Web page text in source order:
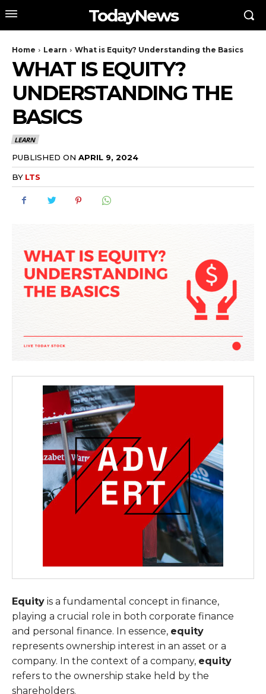
TodayNews
Home Learn What is Equity? Understanding the Basics
WHAT IS EQUITY?
UNDERSTANDING THE
BASICS
LEARN
PUBLISHED ON APRIL 9, 2024
BY LTS
Equity is a fundamental concept in finance,
playing a crucial role in both corporate finance
and personal finance. In essence, equity
represents ownership interest in an asset or a
company. In the context of a company, equity
refers to the ownership stake held by the
shareholders.